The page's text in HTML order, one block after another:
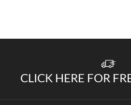
CLICK HERE FOR